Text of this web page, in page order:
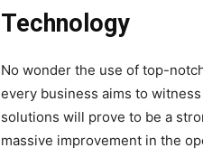
Technology
No wonder the use of top-
every business aims to
solutions will prove to be a
massive improvement in the